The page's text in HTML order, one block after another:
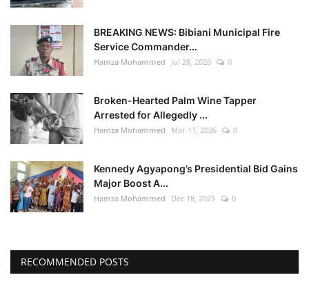
BREAKING NEWS: Bibiani Municipal Fire
Service Commander...
Hamza Mohammed Jul 28, 2026 0
Broken-Hearted Palm Wine Tapper
Arrested for Allegedly ...
Hamza Mohammed Mar 11, 2026 0
Kennedy Agyapong’s Presidential Bid Gains
Major Boost A...
Hamza Mohammed Dec 18, 2025 0
RECOMMENDED POSTS